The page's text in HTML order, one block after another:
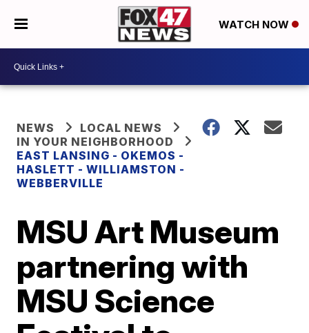
WATCH NOW
NEWS
LOCAL NEWS
IN YOUR NEIGHBORHOOD
EAST LANSING - OKEMOS -
HASLETT - WILLIAMSTON -
WEBBERVILLE
MSU Art Museum
partnering with
MSU Science